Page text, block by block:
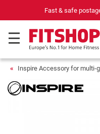
Fast & safe
Inspire Accessory for multi-